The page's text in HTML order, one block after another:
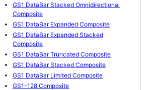
GS1 DataBar Stacked Omnidirectional
Composite
GS1 DataBar Expanded Composite
GS1 DataBar Expanded Stacked
Composite
GS1 DataBar Truncated Composite
GS1 DataBar Stacked Composite
GS1 DataBar Limited Composite
GS1-128 Composite